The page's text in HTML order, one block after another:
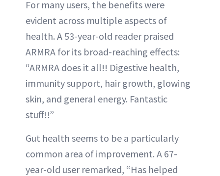
For many users, the benefits were
evident across multiple aspects of
health. A 53-year-old reader praised
ARMRA for its broad-reaching effects:
“ARMRA does it all!! Digestive health,
immunity support, hair growth, glowing
skin, and general energy. Fantastic
stuff!!”
Gut health seems to be a particularly
common area of improvement. A 67-
year-old user remarked, “Has helped